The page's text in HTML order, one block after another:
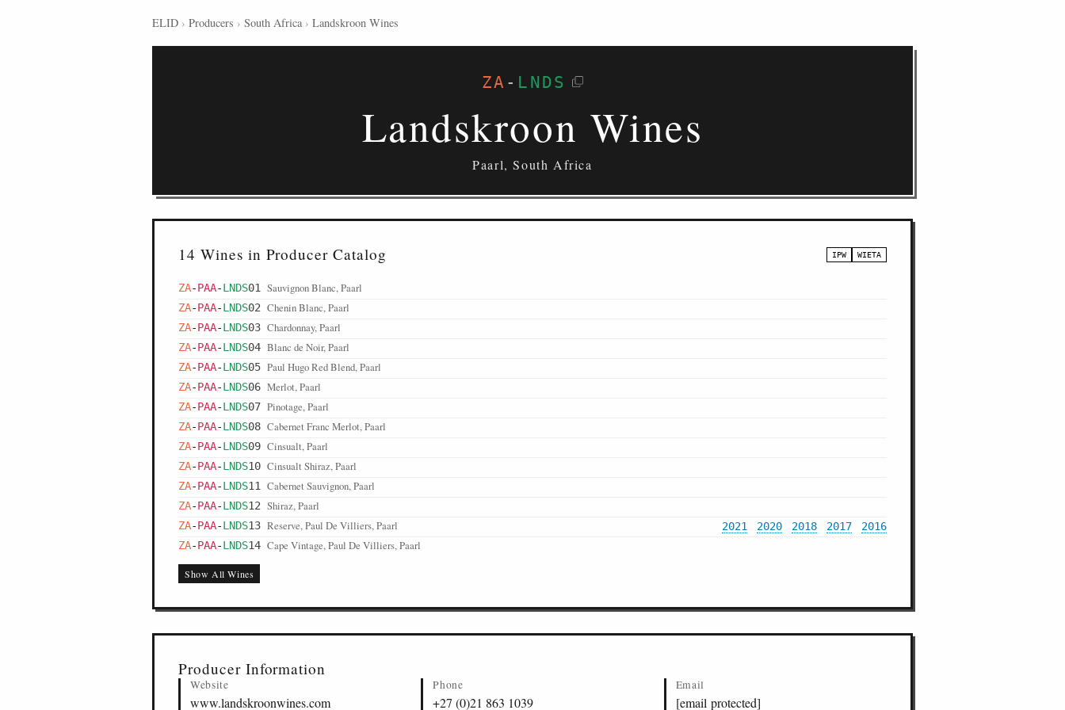
ELID › Producers › South Africa › Landskroon Wines
ZA - LNDS
Landskroon Wines
Paarl, South Africa
14 Wines in Producer Catalog IPW WIETA
ZA-PAA-LNDS01 Sauvignon Blanc, Paarl
ZA-PAA-LNDS02 Chenin Blanc, Paarl
ZA-PAA-LNDS03 Chardonnay, Paarl
ZA-PAA-LNDS04 Blanc de Noir, Paarl
ZA-PAA-LNDS05 Paul Hugo Red Blend, Paarl
ZA-PAA-LNDS06 Merlot, Paarl
ZA-PAA-LNDS07 Pinotage, Paarl
ZA-PAA-LNDS08 Cabernet Franc Merlot, Paarl
ZA-PAA-LNDS09 Cinsualt, Paarl
ZA-PAA-LNDS10 Cinsualt Shiraz, Paarl
ZA-PAA-LNDS11 Cabernet Sauvignon, Paarl
ZA-PAA-LNDS12 Shiraz, Paarl
ZA-PAA-LNDS13 Reserve, Paul De Villiers, Paarl 2021 2020 2018 2017
2016
ZA-PAA-LNDS14 Cape Vintage, Paul De Villiers, Paarl
Show All Wines
Producer Information
Website
www.landskroonwines.com
Phone
+27 (0)21 863 1039
Email
[email protected]